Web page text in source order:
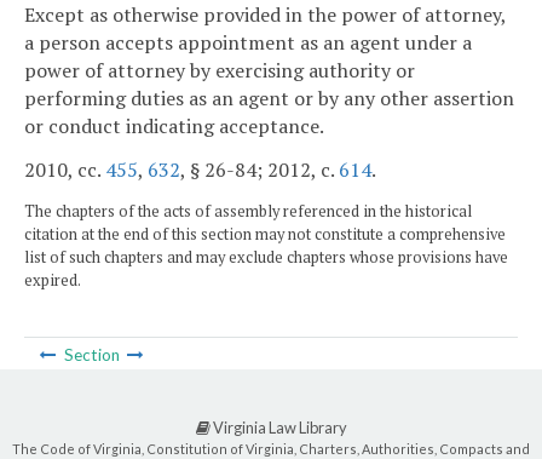
Except as otherwise provided in the power of attorney,
a person accepts appointment as an agent under a
power of attorney by exercising authority or
performing duties as an agent or by any other assertion
or conduct indicating acceptance.
2010, cc. 455, 632, § 26-84; 2012, c. 614.
The chapters of the acts of assembly referenced in the historical
citation at the end of this section may not constitute a comprehensive
list of such chapters and may exclude chapters whose provisions have
expired.
Section
Virginia Law Library
The Code of Virginia, Constitution of Virginia, Charters, Authorities, Compacts and